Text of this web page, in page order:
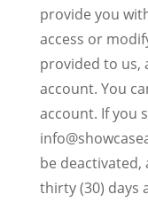
provide you
access or
provided to us,
account. You
account. If you
be
thirty (30) days